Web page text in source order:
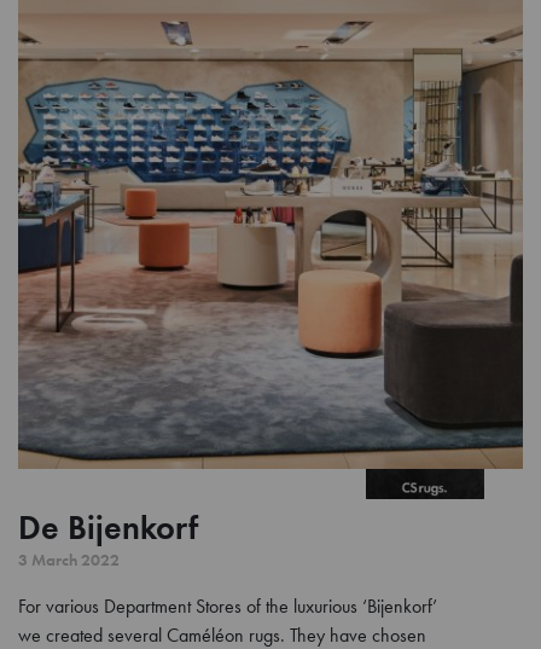
De Bijenkorf
3 March 2022
For various Department Stores of the luxurious ‘Bijenkorf’
we created several Caméléon rugs. They have chosen